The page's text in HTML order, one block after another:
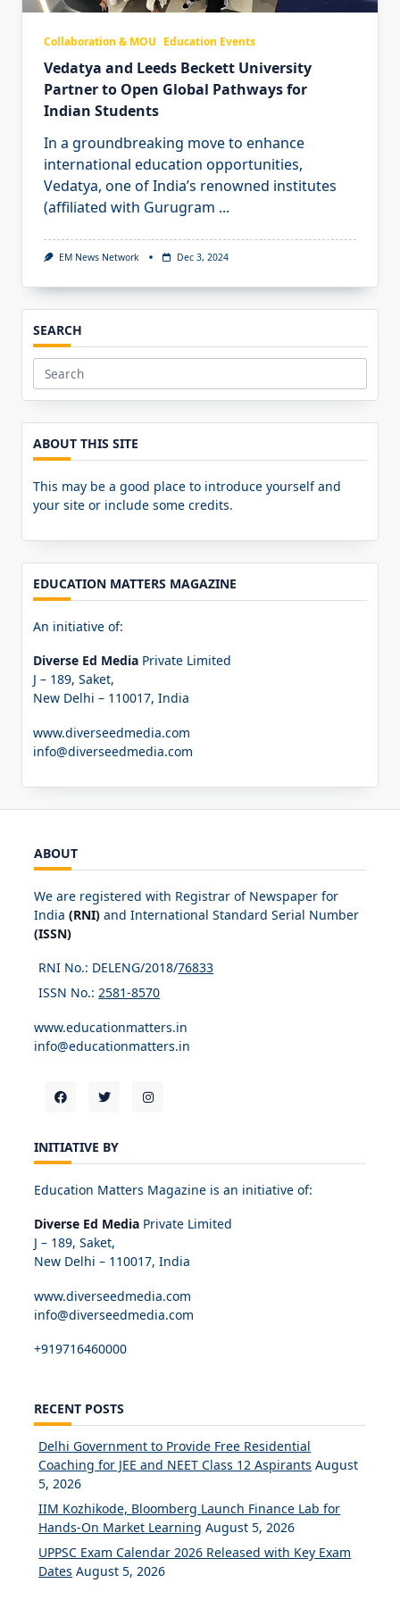
Collaboration & MOU Education Events
Vedatya and Leeds Beckett University
Partner to Open Global Pathways for
Indian Students
In a groundbreaking move to enhance
international education opportunities,
Vedatya, one of India’s renowned institutes
(affiliated with Gurugram ...
EM News Network Dec 3, 2024
SEARCH
Search
for:
ABOUT THIS SITE
This may be a good place to introduce yourself and
your site or include some credits.
EDUCATION MATTERS MAGAZINE
An initiative of:
Diverse Ed Media Private Limited
J – 189, Saket,
New Delhi – 110017, India
www.diverseedmedia.com
info@diverseedmedia.com
ABOUT
We are registered with Registrar of Newspaper for
India (RNI) and International Standard Serial Number
(ISSN)
RNI No.: DELENG/2018/76833
ISSN No.:2581-8570
www.educationmatters.in
info@educationmatters.in
INITIATIVE BY
Education Matters Magazine is an initiative of:
Diverse Ed Media Private Limited
J – 189, Saket,
New Delhi – 110017, India
www.diverseedmedia.com
info@diverseedmedia.com
+919716460000
RECENT POSTS
Delhi Government to Provide Free Residential
Coaching for JEE and NEET Class 12 Aspirants August
5, 2026
IIM Kozhikode, Bloomberg Launch Finance Lab for
Hands-On Market Learning August 5, 2026
UPPSC Exam Calendar 2026 Released with Key Exam
Dates August 5, 2026